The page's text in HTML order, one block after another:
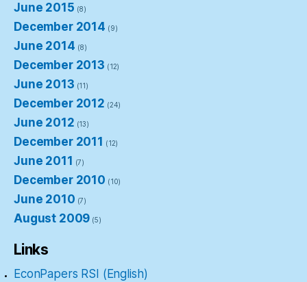
June 2015 (8)
December 2014 (9)
June 2014 (8)
December 2013 (12)
June 2013 (11)
December 2012 (24)
June 2012 (13)
December 2011 (12)
June 2011 (7)
December 2010 (10)
June 2010 (7)
August 2009 (5)
Links
EconPapers RSI (English)